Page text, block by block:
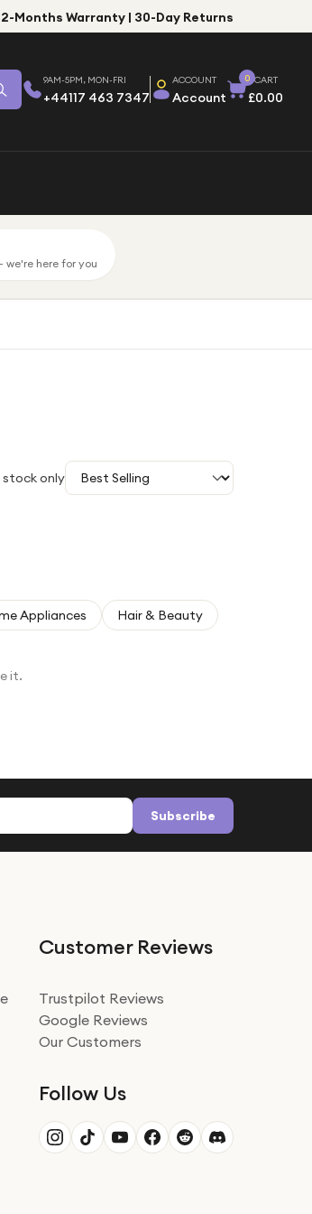
Months Warranty | 30-Day Returns
9AM-5PM, MON-FRI
+44117 463 7347
ACCOUNT
Account
0 CART
£0.00
we're here for you
stock only
Appliances Hair & Beauty
it.
Subscribe
Customer Reviews
Trustpilot Reviews
Google Reviews
Our Customers
Follow Us